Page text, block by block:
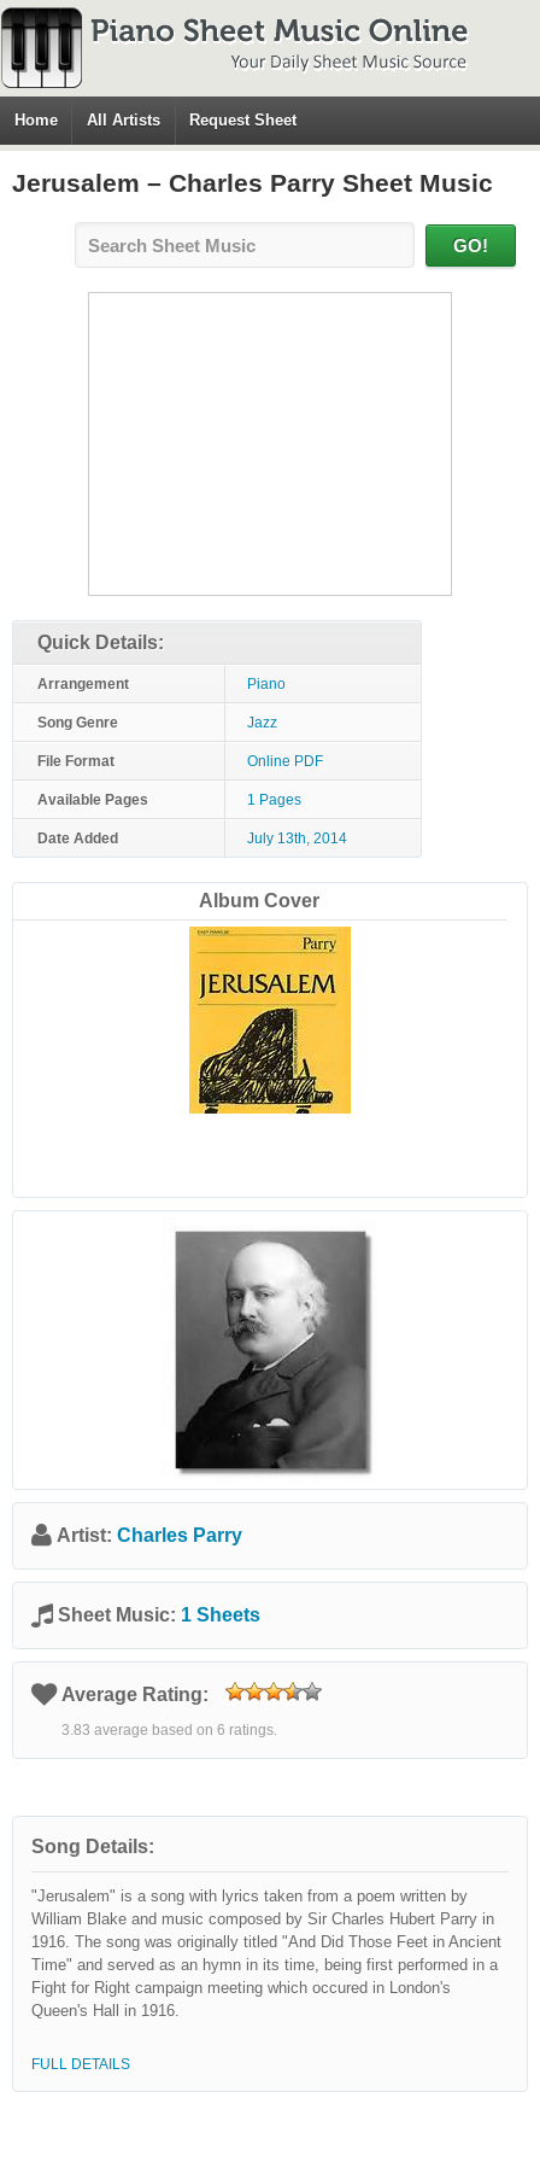
Home All Artists Request Sheet
Jerusalem – Charles Parry Sheet Music
Quick Details:
Arrangement Piano
Song Genre Jazz
File Format Online PDF
Available Pages 1 Pages
Date Added July 13th, 2014
Album Cover
Artist: Charles Parry
Sheet Music: 1 Sheets
Average Rating:
3.83 average based on 6 ratings.
Song Details:
"Jerusalem" is a song with lyrics taken from a poem written by
William Blake and music composed by Sir Charles Hubert Parry in
1916. The song was originally titled "And Did Those Feet in Ancient
Time" and served as an hymn in its time, being first performed in a
Fight for Right campaign meeting which occured in London's
Queen's Hall in 1916.
FULL DETAILS